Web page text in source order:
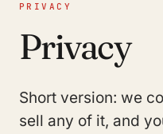
PRIVACY
Privacy
Short version: we
sell any of it, and